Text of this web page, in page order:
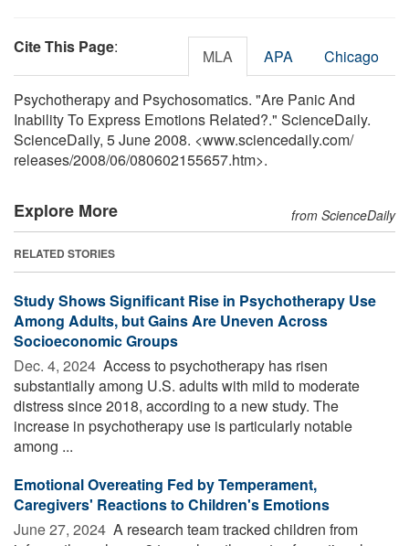
Cite This Page: MLA APA Chicago
Psychotherapy and Psychosomatics. "Are Panic And
Inability To Express Emotions Related?." ScienceDaily.
ScienceDaily, 5 June 2008. <www.sciencedaily.com/
releases/2008/06/080602155657.htm>.
Explore More from ScienceDaily
RELATED STORIES
Study Shows Significant Rise in Psychotherapy Use
Among Adults, but Gains Are Uneven Across
Socioeconomic Groups
Dec. 4, 2024  Access to psychotherapy has risen
substantially among U.S. adults with mild to moderate
distress since 2018, according to a new study. The
increase in psychotherapy use is particularly notable
among ...
Emotional Overeating Fed by Temperament,
Caregivers' Reactions to Children's Emotions
June 27, 2024  A research team tracked children from